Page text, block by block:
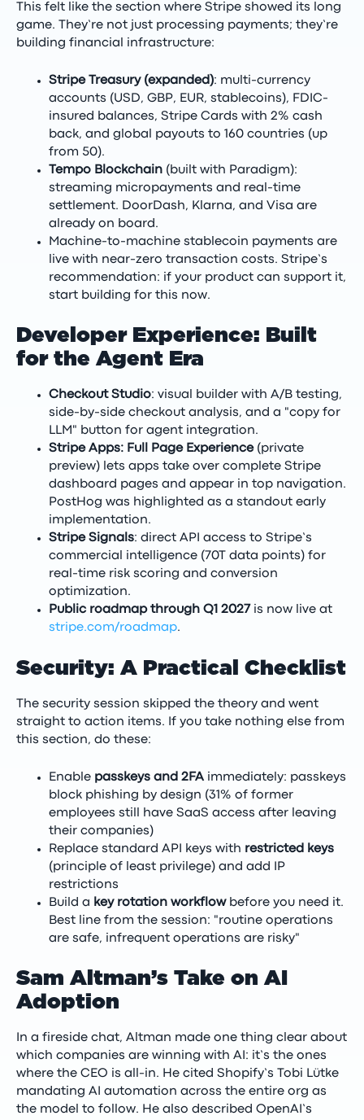
This felt like the section where Stripe showed its long
game. They’re not just processing payments; they’re
building financial infrastructure:
Stripe Treasury (expanded): multi-currency
accounts (USD, GBP, EUR, stablecoins), FDIC-
insured balances, Stripe Cards with 2% cash
back, and global payouts to 160 countries (up
from 50).
Tempo Blockchain (built with Paradigm):
streaming micropayments and real-time
settlement. DoorDash, Klarna, and Visa are
already on board.
Machine-to-machine stablecoin payments are
live with near-zero transaction costs. Stripe’s
recommendation: if your product can support it,
start building for this now.
Developer Experience: Built
for the Agent Era
Checkout Studio: visual builder with A/B testing,
side-by-side checkout analysis, and a "copy for
LLM" button for agent integration.
Stripe Apps: Full Page Experience(private
preview) lets apps take over complete Stripe
dashboard pages and appear in top navigation.
PostHog was highlighted as a standout early
implementation.
Stripe Signals: direct API access to Stripe’s
commercial intelligence (70T data points) for
real-time risk scoring and conversion
optimization.
Public roadmap through Q1 2027 is now live at
stripe.com/roadmap.
Security: A Practical Checklist
The security session skipped the theory and went
straight to action items. If you take nothing else from
this section, do these:
Enable passkeys and 2FA immediately: passkeys
block phishing by design (31% of former
employees still have SaaS access after leaving
their companies)
Replace standard API keys with restricted keys
(principle of least privilege) and add IP
restrictions
Build a key rotation workflowbefore you need it.
Best line from the session: "routine operations
are safe, infrequent operations are risky"
Sam Altman’s Take on AI
Adoption
In a fireside chat, Altman made one thing clear about
which companies are winning with AI: it’s the ones
where the CEO is all-in. He cited Shopify’s Tobi Lütke
mandating AI automation across the entire org as
the model to follow. He also described OpenAI’s